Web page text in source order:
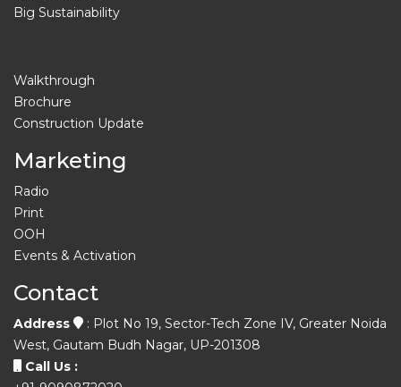
Big Sustainability
Walkthrough
Brochure
Construction Update
Marketing
Radio
Print
OOH
Events & Activation
Contact
Address
: Plot No 19, Sector-Tech Zone IV, Greater Noida
West, Gautam Budh Nagar, UP-201308
Call Us :